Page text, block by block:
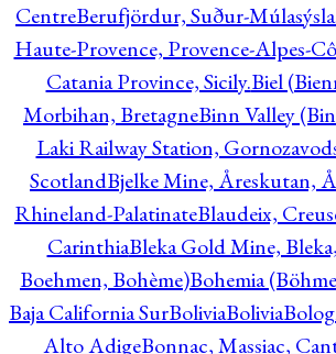
CentreBerufjördur, Suður-Múlasýsla
Haute-Provence, Provence-Alpes-
Catania Province, Sicily.Biel
Morbihan, BretagneBinn Valley
Laki Railway Station,
ScotlandBjelke Mine, Åreskutan,
Rhineland-PalatinateBlaudeix,
CarinthiaBleka Gold Mine,
Boehmen, Bohème)Bohemia
Baja California SurBoliviaBolivia
Alto AdigeBonnac, Massiac,